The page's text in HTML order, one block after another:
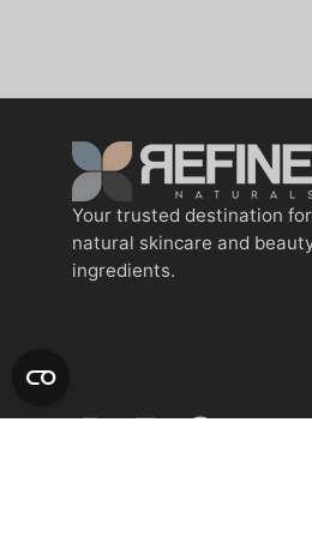
Your trusted destination
natural skincare and
ingredients.